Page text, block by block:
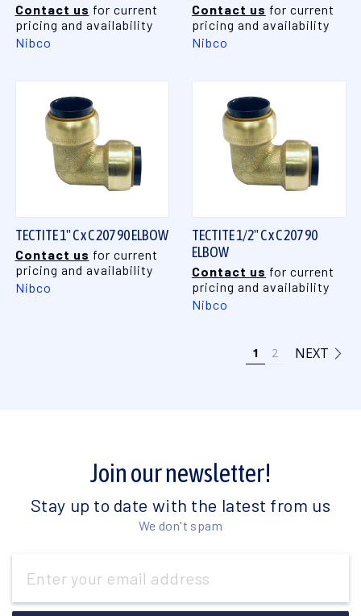
Contact us for current
pricing and availability
Nibco
Contact us for current
pricing and availability
Nibco
TECTITE 1" C x C 207 90 ELBOW
Contact us for current
pricing and availability
Nibco
TECTITE 1/2" C x C 207 90
ELBOW
Contact us for current
pricing and availability
Nibco
1 2 NEXT
Join our newsletter!
Stay up to date with the latest from us
We don't spam
Address